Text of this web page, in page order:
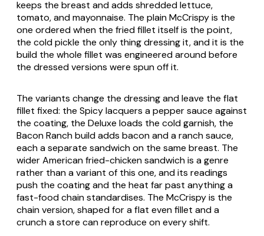
keeps the breast and adds shredded lettuce,
tomato, and mayonnaise. The plain McCrispy is the
one ordered when the fried fillet itself is the point,
the cold pickle the only thing dressing it, and it is the
build the whole fillet was engineered around before
the dressed versions were spun off it.
The variants change the dressing and leave the flat
fillet fixed: the Spicy lacquers a pepper sauce against
the coating, the Deluxe loads the cold garnish, the
Bacon Ranch build adds bacon and a ranch sauce,
each a separate sandwich on the same breast. The
wider American fried-chicken sandwich is a genre
rather than a variant of this one, and its readings
push the coating and the heat far past anything a
fast-food chain standardises. The McCrispy is the
chain version, shaped for a flat even fillet and a
crunch a store can reproduce on every shift.